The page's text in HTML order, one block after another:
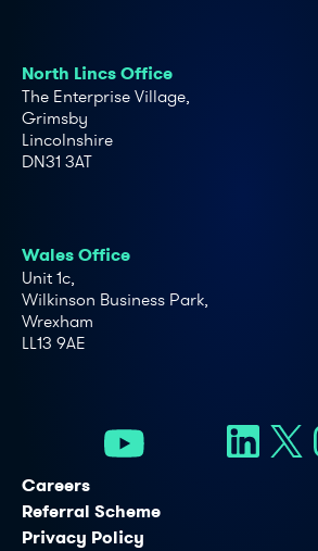
North Lincs Office
The Enterprise Village,
Grimsby
Lincolnshire
DN31 3AT
Wales Office
Unit 1c,
Wilkinson Business Park,
Wrexham
LL13 9AE
Careers
Referral Scheme
Privacy Policy